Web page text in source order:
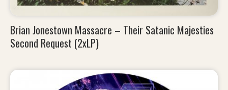
Brian Jonestown Massacre – Their Satanic Majesties
Second Request (2xLP)